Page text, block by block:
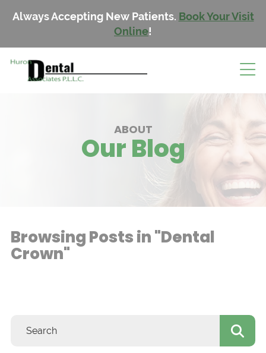
Always Accepting New Patients. Book Your Visit
Online!
ABOUT
Our Blog
Browsing Posts in "Dental
Crown"